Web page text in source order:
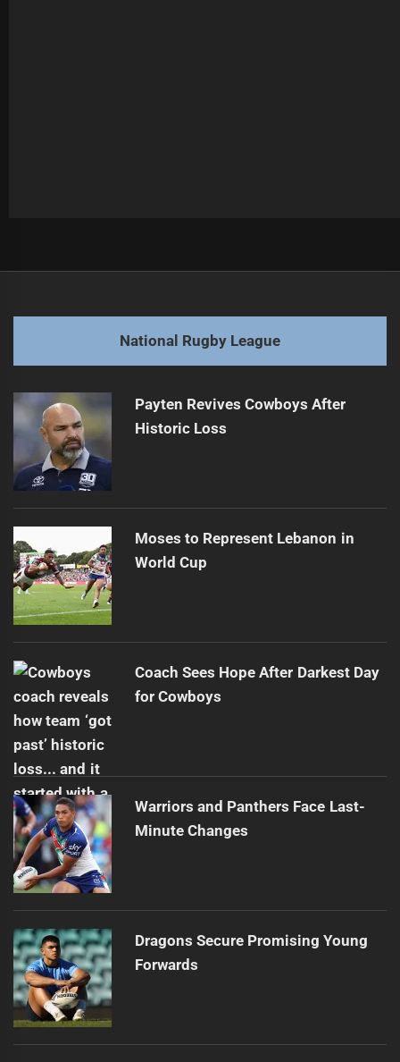
post:
Next
post:
Origin Cuts Deep: Stars Sideline, Tempers Fly
National Rugby League
Payten Revives Cowboys After
Historic Loss
Moses to Represent Lebanon in
World Cup
Coach Sees Hope After Darkest Day
for Cowboys
Warriors and Panthers Face Last-
Minute Changes
Dragons Secure Promising Young
Forwards